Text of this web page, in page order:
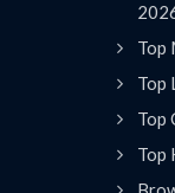
Top
Top
Top
Top